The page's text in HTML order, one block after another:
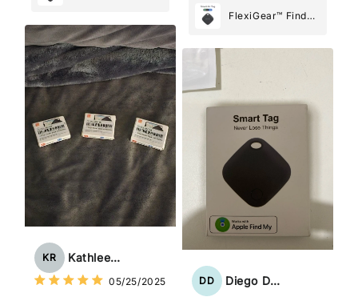
Tracker Smart Air
Tag: Never Lose
What Matters
Most
KR Kathleen Rogers
05/25/2025
FlexiGear™ Find
Tracker Smart Air
What Matters
Most
DD Diego Dias